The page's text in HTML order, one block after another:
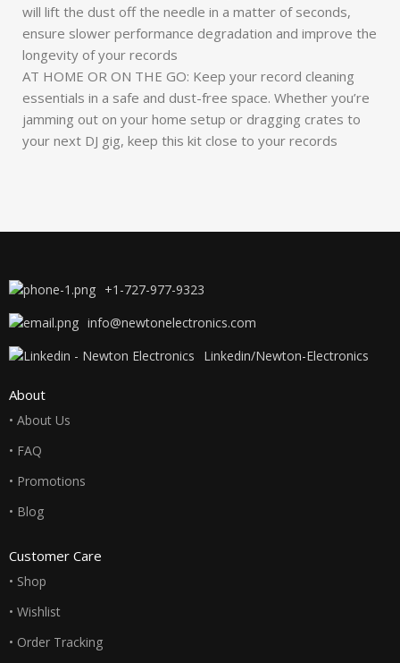
will lift the dust off the needle in a matter of seconds,
ensure slower performance degradation and improve the
longevity of your records
AT HOME OR ON THE GO: Keep your record cleaning
essentials in a safe and dust-free space. Whether you’re
jamming out on your home setup or dragging crates to
your next DJ gig, keep this kit close to your records
+1-727-977-9323
info@newtonelectronics.com
Linkedin/Newton-Electronics
About
• About Us
• FAQ
• Promotions
• Blog
Customer Care
• Shop
• Wishlist
• Order Tracking